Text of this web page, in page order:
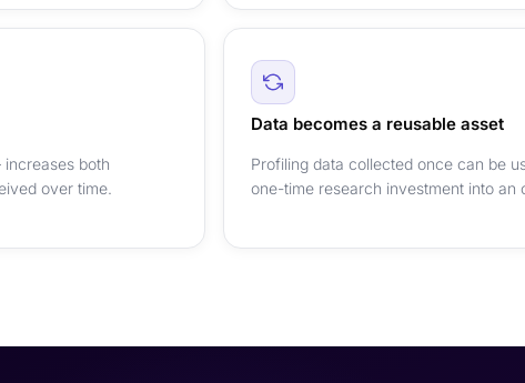
both
over time.
Data becomes a reusable asset
Profiling data collected once can be
one-time research investment into an